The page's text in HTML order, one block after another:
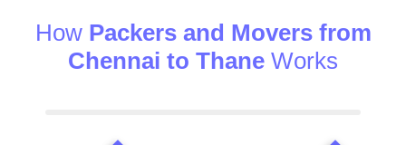
How Packers and Movers from
Chennai to Thane Works